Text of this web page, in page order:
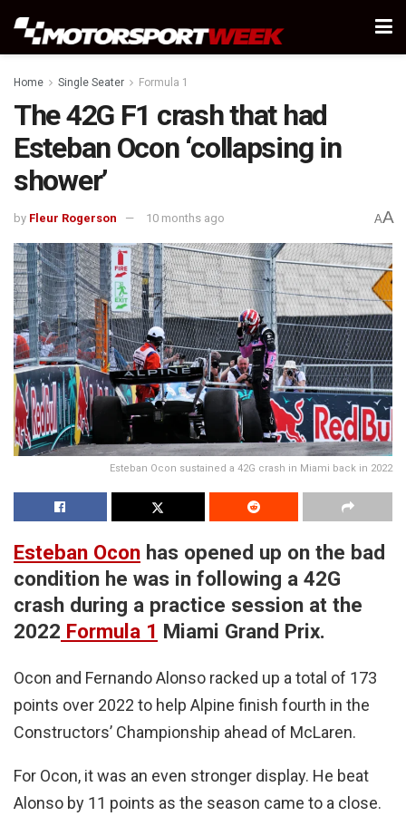
Home Single Seater Formula 1
The 42G F1 crash that had
Esteban Ocon ‘collapsing in
shower’
by Fleur Rogerson 10 months ago AA
Esteban Ocon sustained a 42G crash in Miami back in 2022
Esteban Ocon has opened up on the bad
condition he was in following a 42G
crash during a practice session at the
2022 Formula 1 Miami Grand Prix.
Ocon and Fernando Alonso racked up a total of 173
points over 2022 to help Alpine finish fourth in the
Constructors’ Championship ahead of McLaren.
For Ocon, it was an even stronger display. He beat
Alonso by 11 points as the season came to a close.